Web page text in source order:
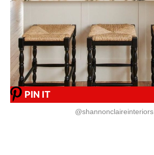
PIN IT
@shannonclaireinteriors